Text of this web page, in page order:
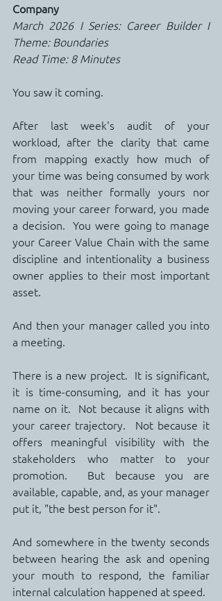
Company
March 2026 I Series: Career Builder I
Theme: Boundaries
Read Time: 8 Minutes
You saw it coming.
After last week's audit of your
workload, after the clarity that came
from mapping exactly how much of
your time was being consumed by work
that was neither formally yours nor
moving your career forward, you made
a decision.  You were going to manage
your Career Value Chain with the same
discipline and intentionality a business
owner applies to their most important
asset.
And then your manager called you into
a meeting.
There is a new project.  It is significant,
it is time-consuming, and it has your
name on it.  Not because it aligns with
your career trajectory.  Not because it
offers meaningful visibility with the
stakeholders who matter to your
promotion.  But because you are
available, capable, and, as your manager
put it, "the best person for it".
And somewhere in the twenty seconds
between hearing the ask and opening
your mouth to respond, the familiar
internal calculation happened at speed.